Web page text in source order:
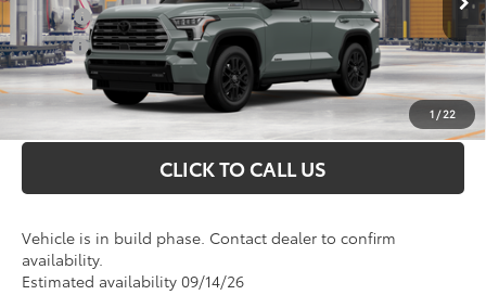
1 / 22
College
$500
Military
$500
UNLOCK INSTANT PRICE
CLICK TO CALL US
Vehicle is in build phase. Contact dealer to confirm
availability.
Estimated availability 09/14/26